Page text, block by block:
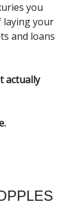
you
laying your
and loans
actually